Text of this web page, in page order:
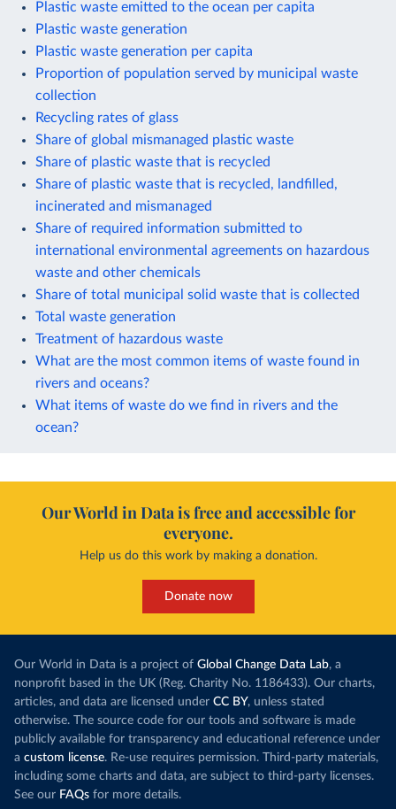
Plastic waste emitted to the ocean per capita
Plastic waste generation
Plastic waste generation per capita
Proportion of population served by municipal waste
collection
Recycling rates of glass
Share of global mismanaged plastic waste
Share of plastic waste that is recycled
Share of plastic waste that is recycled, landfilled,
incinerated and mismanaged
Share of required information submitted to
international environmental agreements on hazardous
waste and other chemicals
Share of total municipal solid waste that is collected
Total waste generation
Treatment of hazardous waste
What are the most common items of waste found in
rivers and oceans?
What items of waste do we find in rivers and the
ocean?
Our World in Data is free and accessible for
everyone.
Help us do this work by making a donation.
Donate now
Our World in Data is a project of Global Change Data Lab, a
nonprofit based in the UK (Reg. Charity No. 1186433). Our charts,
articles, and data are licensed under CC BY, unless stated
otherwise. The source code for our tools and software is made
publicly available for transparency and educational reference under
a custom license. Re-use requires permission. Third-party materials,
including some charts and data, are subject to third-party licenses.
See our FAQs for more details.